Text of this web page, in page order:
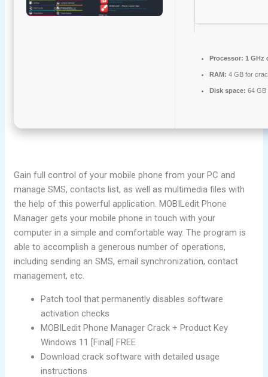
Processor: 1 GHz
RAM: 4 GB for
Disk space: 64 GB
Gain full control of your mobile phone from your PC and
manage SMS, contacts list, as well as multimedia files with
the help of this powerful application. MOBILedit Phone
Manager gets your mobile phone in touch with your
computer in a simple and comfortable way. The program is
able to accomplish a generous number of operations,
including sending an SMS, email synchronization, contact
management, etc.
Patch tool that permanently disables software
activation checks
MOBILedit Phone Manager Crack + Product Key
Windows 11 [Final] FREE
Download crack software with detailed usage
instructions